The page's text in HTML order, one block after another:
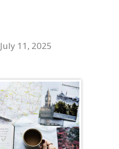
July 11, 2025